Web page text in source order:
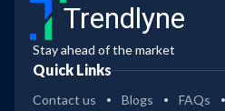
Trendlyne
Stay ahead of the market
Quick Links
Contact us Blogs FAQs